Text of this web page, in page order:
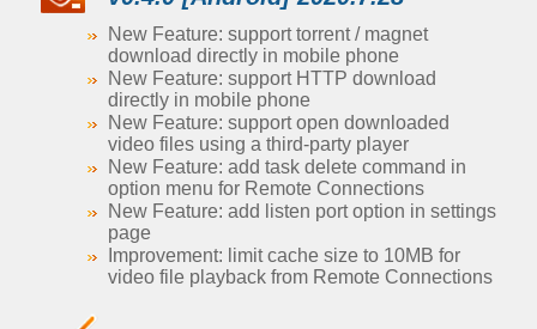
New Feature: support torrent / magnet
download directly in mobile phone
New Feature: support HTTP download
directly in mobile phone
New Feature: support open downloaded
video files using a third-party player
New Feature: add task delete command in
option menu for Remote Connections
New Feature: add listen port option in settings
page
Improvement: limit cache size to 10MB for
video file playback from Remote Connections